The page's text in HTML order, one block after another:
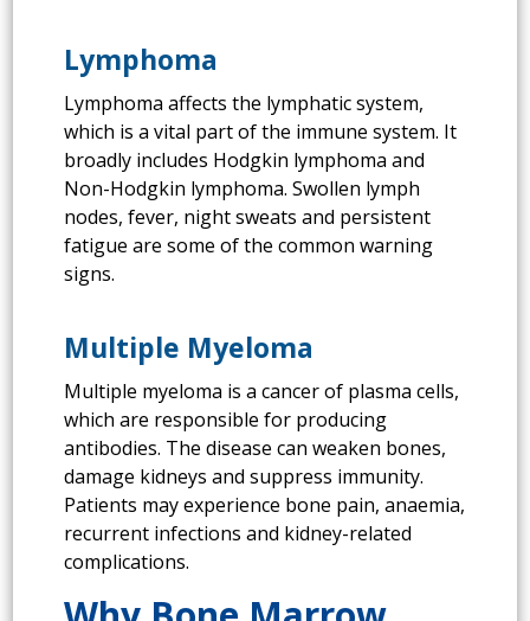
Lymphoma
Lymphoma affects the lymphatic system,
which is a vital part of the immune system. It
broadly includes Hodgkin lymphoma and
Non-Hodgkin lymphoma. Swollen lymph
nodes, fever, night sweats and persistent
fatigue are some of the common warning
signs.
Multiple Myeloma
Multiple myeloma is a cancer of plasma cells,
which are responsible for producing
antibodies. The disease can weaken bones,
damage kidneys and suppress immunity.
Patients may experience bone pain, anaemia,
recurrent infections and kidney-related
complications.